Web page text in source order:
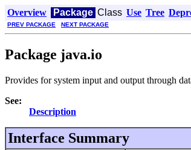
Overview Package Class Use Tree
PREV PACKAGE NEXT PACKAGE
Package java.io
Provides for system input and output through
See:
Description
Interface Summary